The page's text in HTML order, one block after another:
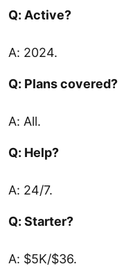
Q: Active?
A: 2024.
Q: Plans covered?
A: All.
Q: Help?
A: 24/7.
Q: Starter?
A: $5K/$36.